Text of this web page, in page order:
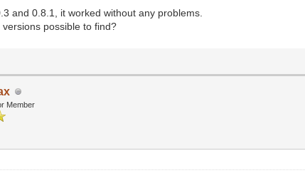
and 0.8.1, it worked without any problems.
possible to find?
Member